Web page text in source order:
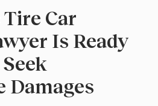
Car
Is Ready
Damages